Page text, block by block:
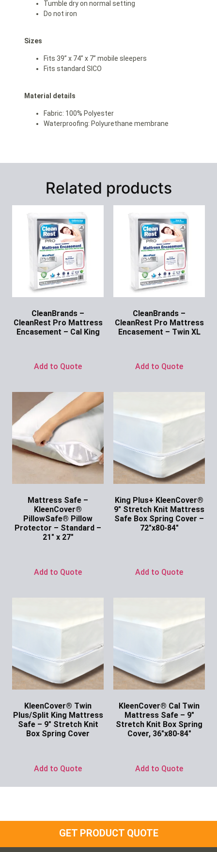
Tumble dry on normal setting
Do not iron
Sizes
Fits 39” x 74” x 7” mobile sleepers
Fits standard SICO
Material details
Fabric: 100% Polyester
Waterproofing: Polyurethane membrane
Related products
CleanBrands –
CleanRest Pro Mattress
Encasement – Cal King
Add to Quote
CleanBrands –
CleanRest Pro Mattress
Encasement – Twin XL
Add to Quote
Mattress Safe –
KleenCover®
PillowSafe® Pillow
Protector – Standard –
21″ x 27″
Add to Quote
King Plus+ KleenCover®
9″ Stretch Knit Mattress
Safe Box Spring Cover –
72″x80-84″
Add to Quote
KleenCover® Twin
Plus/Split King Mattress
Safe – 9″ Stretch Knit
Box Spring Cover
Add to Quote
KleenCover® Cal Twin
Mattress Safe – 9″
Stretch Knit Box Spring
Cover, 36″x80-84″
Add to Quote
GET PRODUCT QUOTE